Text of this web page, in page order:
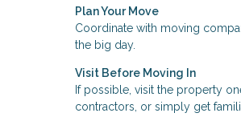
Plan Your Move
Coordinate with moving
the big day.
Visit Before Moving In
If possible, visit the property
contractors, or simply get